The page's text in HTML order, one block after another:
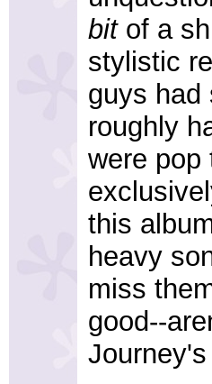
bitof a
stylistic
guys had
roughly
were pop
this
heavy
miss
good--